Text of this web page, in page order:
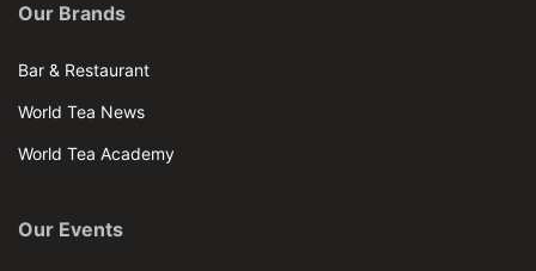
Our Brands
Bar & Restaurant
World Tea News
World Tea Academy
Our Events